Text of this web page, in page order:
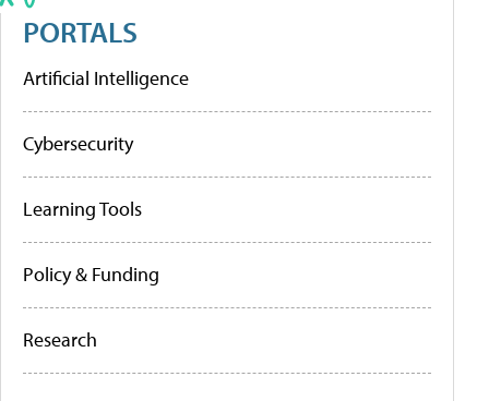
PORTALS
Artificial Intelligence
Cybersecurity
Learning Tools
Policy & Funding
Research